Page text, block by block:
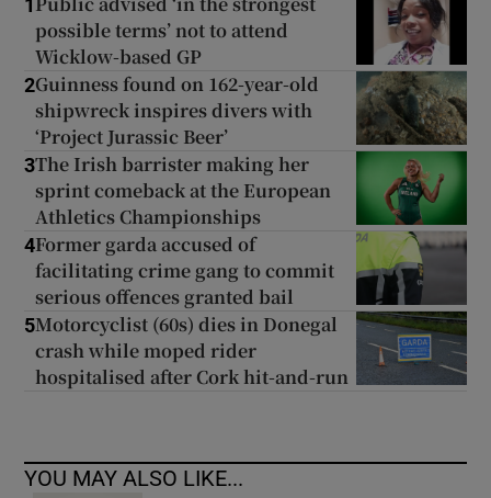
1
possible terms’ not to attend
Wicklow-based GP
2Guinness found on 162-year-old
shipwreck inspires divers with
‘Project Jurassic Beer’
3The Irish barrister making her
sprint comeback at the European
Athletics Championships
4Former garda accused of
facilitating crime gang to commit
serious offences granted bail
5Motorcyclist (60s) dies in Donegal
crash while moped rider
hospitalised after Cork hit-and-run
YOU MAY ALSO LIKE...